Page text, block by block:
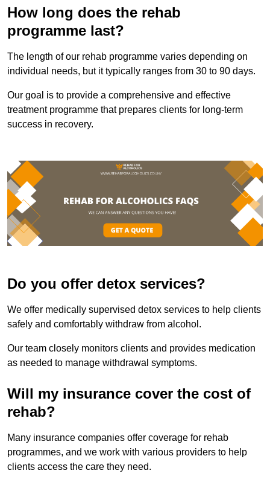
How long does the rehab
programme last?
The length of our rehab programme varies depending on
individual needs, but it typically ranges from 30 to 90 days.
Our goal is to provide a comprehensive and effective
treatment programme that prepares clients for long-term
success in recovery.
Do you offer detox services?
We offer medically supervised detox services to help clients
safely and comfortably withdraw from alcohol.
Our team closely monitors clients and provides medication
as needed to manage withdrawal symptoms.
Will my insurance cover the cost of
rehab?
Many insurance companies offer coverage for rehab
programmes, and we work with various providers to help
clients access the care they need.